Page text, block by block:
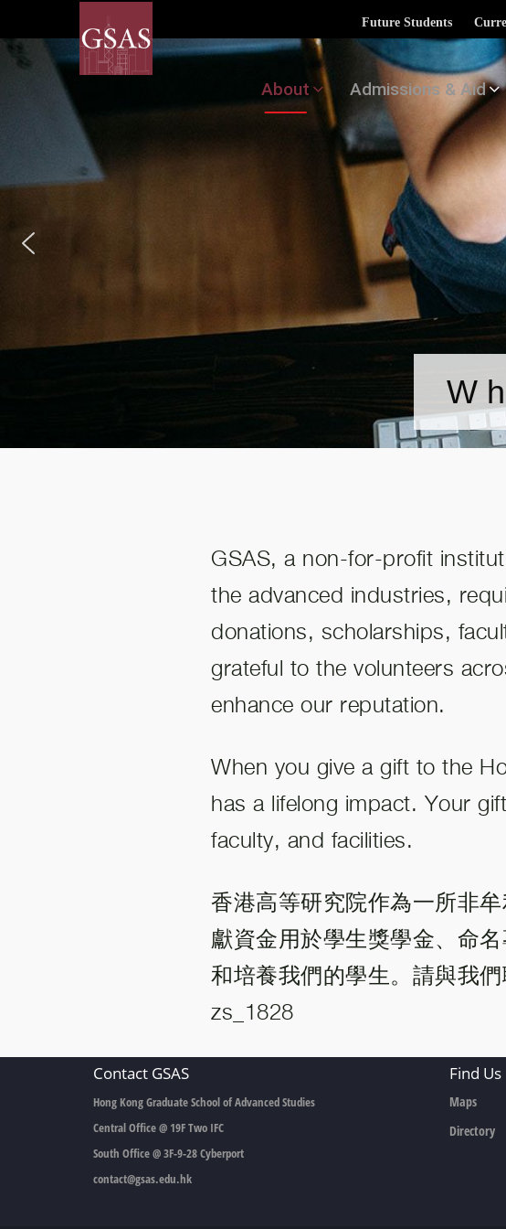
Future Students
About Admissions & Aid
GSAS, a non-for-profit
the advanced industries,
donations, scholarships,
grateful to the volunteers
enhance our reputation.
When you give a gift to the
has a lifelong impact. Your
faculty, and facilities.
香港高等研究院作為一所非
獻資金用於學生獎學金、命
和培養我們的學生。請與我
zs_1828
Contact GSAS
Hong Kong Graduate School of Advanced Studies
Central Office @ 19F Two IFC
South Office @ 3F-9-28 Cyberport
contact@gsas.edu.hk
Find Us
Maps
Directory